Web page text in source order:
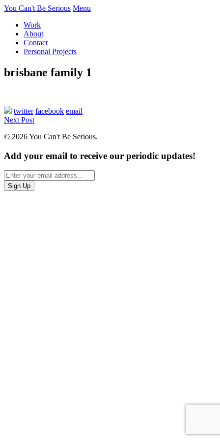
You Can't Be Serious Menu
Work
About
Contact
Personal Projects
brisbane family 1
twitter facebook email
Next Post
© 2026 You Can't Be Serious.
Add your email to receive our periodic updates!